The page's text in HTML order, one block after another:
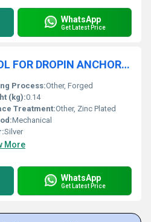
WhatsApp
Get Latest Price
30231 SETTING TOOL FOR DROPIN ANCHOR, WITH OR WITHOUT PROTECTIVE GRIP
Process:Other, Forged
(kg):0.14
Treatment:Other, Zinc Plated
Mechanical
Silver
More
WhatsApp
Get Latest Price